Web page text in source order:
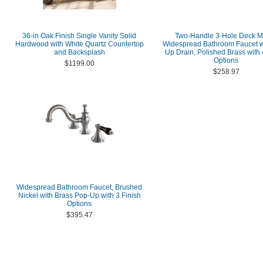
36-in Oak Finish Single Vanity Solid
Hardwood with White Quartz Countertop
and Backsplash
$1199.00
Two-Handle 3-Hole Deck
Widespread Bathroom Faucet
Up Drain, Polished Brass with
Options
$258.97
Widespread Bathroom Faucet, Brushed
Nickel with Brass Pop-Up with 3 Finish
Options
$395.47